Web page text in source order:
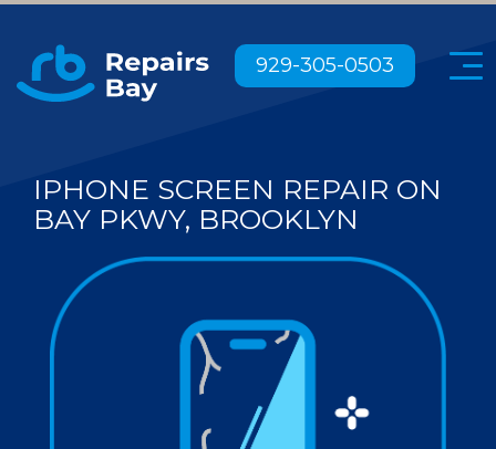
929-305-0503 Menu
IPHONE SCREEN REPAIR ON
BAY PKWY, BROOKLYN